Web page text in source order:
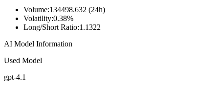
Volume:134498.632 (24h)
Volatility:0.38%
Long/Short Ratio:1.1322
AI Model Information
Used Model
gpt-4.1